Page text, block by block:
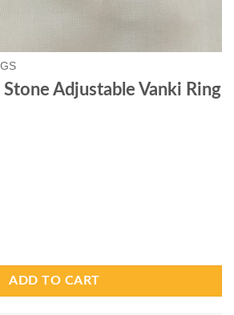
Adjustable Vanki Ring
Vanki Ring quantity
ADD TO CART